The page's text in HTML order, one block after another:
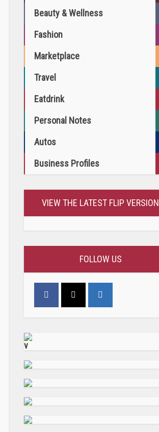
Beauty & Wellness
Fashion
Marketplace
Travel
Eatdrink
Personal Notes
Autos
Business Profiles
VIEW THE LATEST FLIP VERSION
FOLLOW US
v